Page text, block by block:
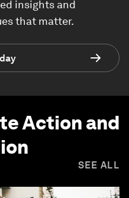
insights and
that matter.
Action and
SEE ALL